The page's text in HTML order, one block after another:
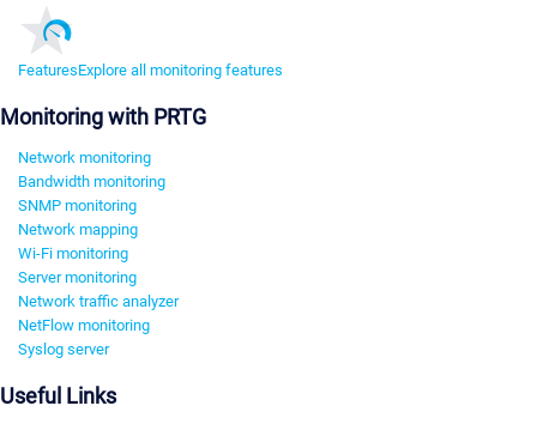
FeaturesExplore all monitoring features
Monitoring with PRTG
Network monitoring
Bandwidth monitoring
SNMP monitoring
Network mapping
Wi-Fi monitoring
Server monitoring
Network traffic analyzer
NetFlow monitoring
Syslog server
Useful Links